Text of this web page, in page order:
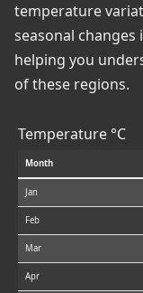
temperature
seasonal
helping you
of these regions.
Temperature °C
Month
Jan
Feb
Mar
Apr